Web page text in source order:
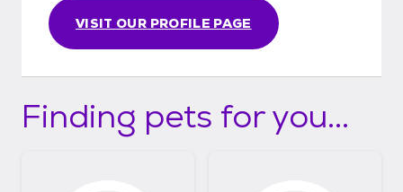
VISIT OUR PROFILE PAGE
Finding pets for you...